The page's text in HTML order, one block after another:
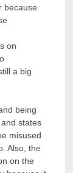
because
on
a big
being
states
misused
Also, the
on the